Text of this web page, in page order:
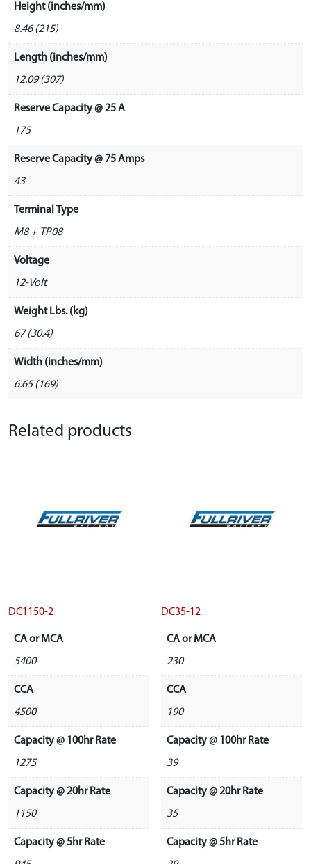
Height (inches/mm)
8.46 (215)
Length (inches/mm)
12.09 (307)
Reserve Capacity @ 25 A
175
Reserve Capacity @ 75 Amps
43
Terminal Type
M8 + TP08
Voltage
12-Volt
Weight Lbs. (kg)
67 (30.4)
Width (inches/mm)
6.65 (169)
Related products
DC1150-2
CA or MCA
5400
CCA
4500
Capacity @ 100hr Rate
1275
Capacity @ 20hr Rate
1150
Capacity @ 5hr Rate
DC35-12
CA or MCA
230
CCA
190
Capacity @ 100hr Rate
39
Capacity @ 20hr Rate
35
Capacity @ 5hr Rate